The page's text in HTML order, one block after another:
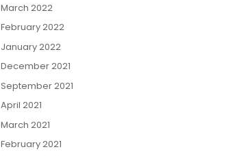
March 2022
February 2022
January 2022
December 2021
September 2021
April 2021
March 2021
February 2021